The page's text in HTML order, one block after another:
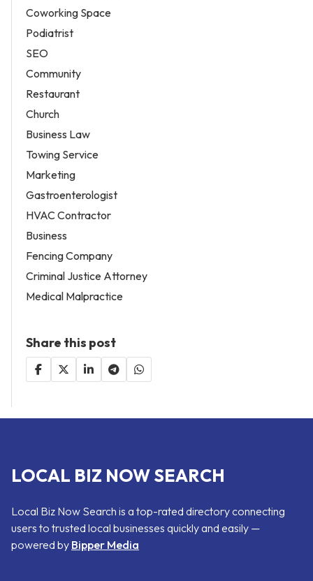
Coworking Space
Podiatrist
SEO
Community
Restaurant
Church
Business Law
Towing Service
Marketing
Gastroenterologist
HVAC Contractor
Business
Fencing Company
Criminal Justice Attorney
Medical Malpractice
Share this post
LOCAL BIZ NOW SEARCH
Local Biz Now Search is a top-rated directory connecting
users to trusted local businesses quickly and easily —
powered by Bipper Media